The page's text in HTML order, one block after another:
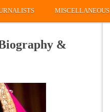
MISCELLANEOUS
&